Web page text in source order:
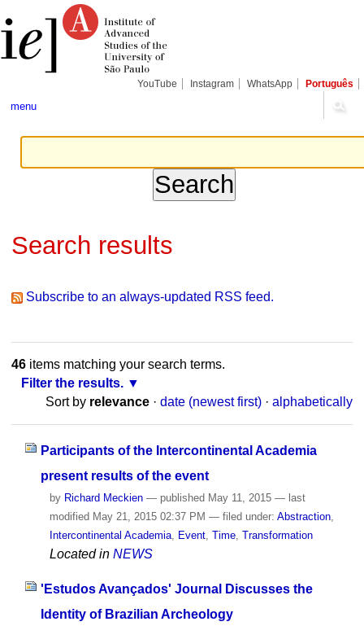
content.
tools
YouTube Instagram WhatsApp Português
menu
Search results
Subscribe to an always-updated RSS feed.
46items matching your search terms.
Filter the results.
Sort by relevance · date (newest first) · alphabetically
Participants of the Intercontinental Academia
present results of the event
by Richard Meckien — published May 11, 2015 — last
modified May 21, 2015 02:37 PM — filed under: Abstraction,
Intercontinental Academia, Event, Time, Transformation
Located in NEWS
'Estudos Avançados' Journal Discusses the
Identity of Brazilian Archeology